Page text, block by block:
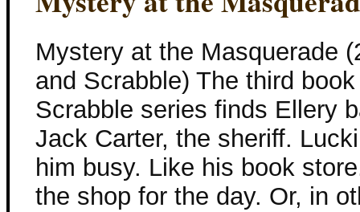
Mystery at the Masquerade
and Scrabble) The third
Scrabble series finds Ellery
Jack Carter, the sheriff.
him busy. Like his book
the shop for the day. Or, in